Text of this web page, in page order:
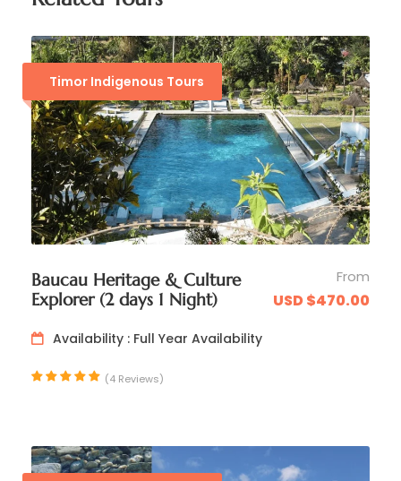
Day 5 Explore Dili
Timor Indigenous Tours
Baucau Heritage & Culture
Explorer (2 days 1 Night)
From
USD $470.00
Availability : Full Year Availability
(4 Reviews)